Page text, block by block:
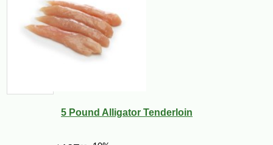
$3348 -25%
5 Pound Alligator Tenderloin